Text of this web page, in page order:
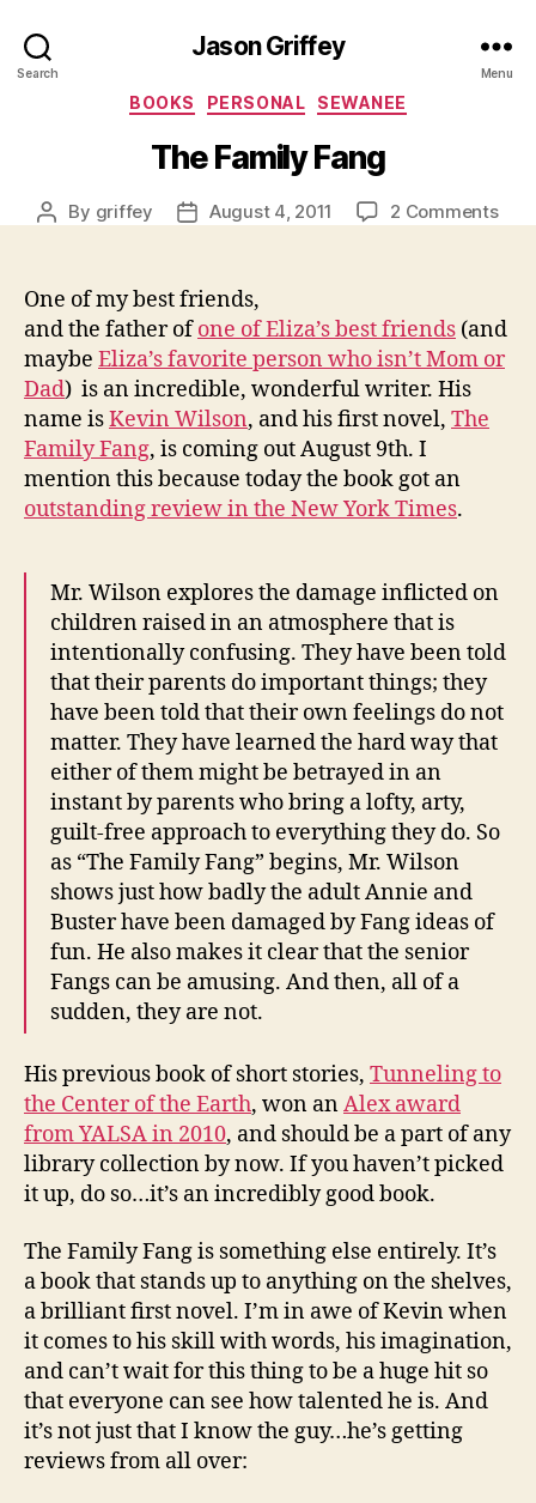
Search
Jason Griffey
Menu
Categories
BOOKS PERSONAL SEWANEE
The Family Fang
Post
By griffey
PostAugust 4, 2011 2 Commentson
One of my best friends,
and the father ofone of Eliza’s best friends (and
maybe Eliza’s favorite person who isn’t Mom or
Dad) is an incredible, wonderful writer. His
name isKevin Wilson, and his first novel, The
Family Fang, is coming out August 9th. I
mention this because today the book got an
outstanding review in the New York Times.
Mr. Wilson explores the damage inflicted on
children raised in an atmosphere that is
intentionally confusing. They have been told
that their parents do important things; they
have been told that their own feelings do not
matter. They have learned the hard way that
either of them might be betrayed in an
instant by parents who bring a lofty, arty,
guilt-free approach to everything they do. So
as “The Family Fang” begins, Mr. Wilson
shows just how badly the adult Annie and
Buster have been damaged by Fang ideas of
fun. He also makes it clear that the senior
Fangs can be amusing. And then, all of a
sudden, they are not.
His previous book of short stories, Tunneling to
the Center of the Earth, won anAlex award
from YALSA in 2010, and should be a part of any
library collection by now. If you haven’t picked
it up, do so…it’s an incredibly good book.
The Family Fang is something else entirely. It’s
a book that stands up to anything on the shelves,
a brilliant first novel. I’m in awe of Kevin when
it comes to his skill with words, his imagination,
and can’t wait for this thing to be a huge hit so
that everyone can see how talented he is. And
it’s not just that I know the guy…he’s getting
reviews from all over: